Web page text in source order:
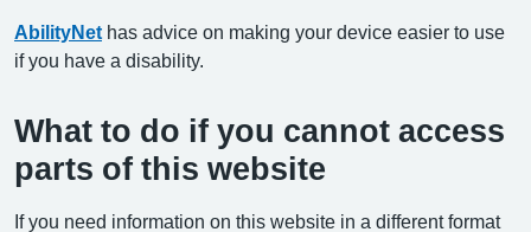
AbilityNet has advice on making your device easier to use
if you have a disability.
What to do if you cannot access
parts of this website
If you need information on this website in a different format